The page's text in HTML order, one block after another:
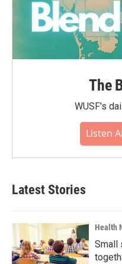
The
WUSF's
Listen
Latest Stories
Health
Small